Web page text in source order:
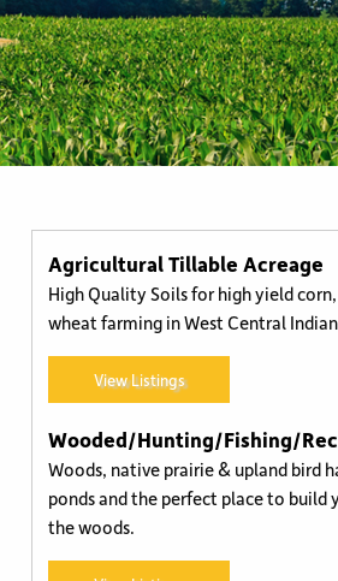
Buyer Representation
Agricultural Tillable Acreage
High Quality Soils for high yield
wheat farming in West Central
View Listings
Wooded/Hunting/Fishing/
Woods, native prairie & upland bird
ponds and the perfect place to build
the woods.